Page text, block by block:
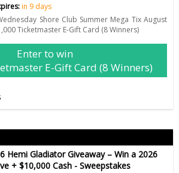
in 9 days
Shore Club Summer Mega Tix August
Ticketmaster E-Gift Card (8 Winners)
Enter to win
E-Gift Card (8 Winners)
Hemi Gladiator Giveaway – Win a 2026
+ $10,000 Cash - Sweepstakes